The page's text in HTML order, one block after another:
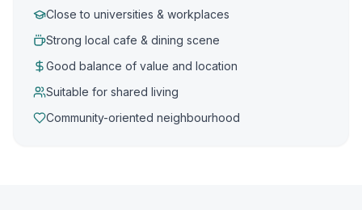
Close to universities & workplaces
Strong local cafe & dining scene
Good balance of value and location
Suitable for shared living
Community-oriented neighbourhood